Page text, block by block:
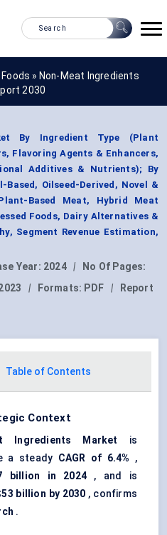
» Non-Meat Ingredients
2030
By Ingredient Type (Plant
Flavoring Agents & Enhancers,
Additives & Nutrients); By
Based, Oilseed-Derived, Novel &
Based Meat, Hybrid Meat
Foods, Dairy Alternatives &
Segment Revenue Estimation,
Year: 2024 |
No Of Pages:
| Formats: PDF |
Report
Table of Contents
Context
Ingredients Market
is
a steady CAGR of 6.4% ,
billion in 2024 , and is
billion by 2030 , confirms
.